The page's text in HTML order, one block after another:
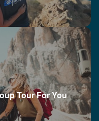
Tour For You